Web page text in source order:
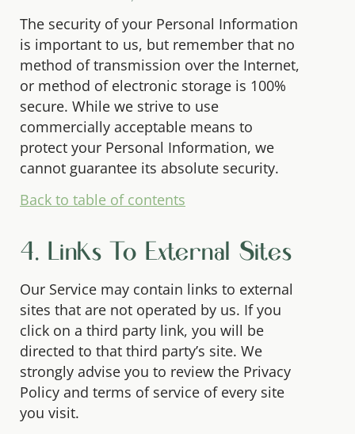
The security of your Personal Information
is important to us, but remember that no
method of transmission over the Internet,
or method of electronic storage is 100%
secure. While we strive to use
commercially acceptable means to
protect your Personal Information, we
cannot guarantee its absolute security.
Back to table of contents
4. Links To External Sites
Our Service may contain links to external
sites that are not operated by us. If you
click on a third party link, you will be
directed to that third party’s site. We
strongly advise you to review the Privacy
Policy and terms of service of every site
you visit.